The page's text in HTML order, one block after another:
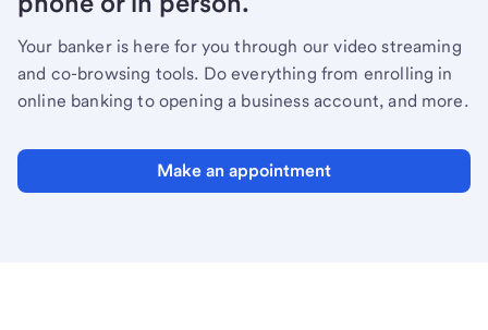
Your banker is here for you through our video streaming
and co-browsing tools. Do everything from enrolling in
online banking to opening a business account, and more.
Make an appointment